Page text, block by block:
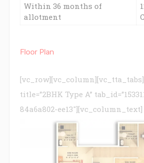
Within 36 months of
allotment
Floor Plan
title=”2BHK Type A”
84a6a802-ee13″][vc_column_text]